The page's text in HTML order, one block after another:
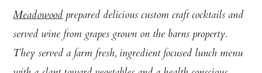
Meadowoodprepared delicious custom craft cocktails and
served wine from grapes grown on the barns property.
They served a farm fresh, ingredient focused lunch menu